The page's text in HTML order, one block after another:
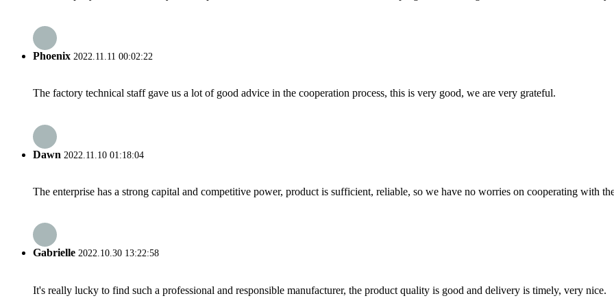
Phoenix 2022.11.11 00:02:22
The factory technical staff gave us a lot of good advice in the cooperation process, this is very good, we are very grateful.
Dawn 2022.11.10 01:18:04
The enterprise has a strong capital and competitive power, product is sufficient, reliable, so we have no worries on cooperating with
Gabrielle 2022.10.30 13:22:58
It's really lucky to find such a professional and responsible manufacturer, the product quality is good and delivery is timely, very nice.